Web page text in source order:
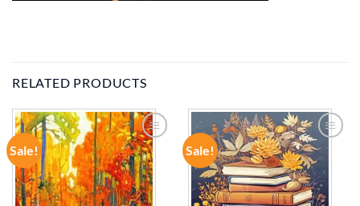
RELATED PRODUCTS
Sale!
ADD TO
WISHLIST
Sale!
ADD TO
WISHLIST